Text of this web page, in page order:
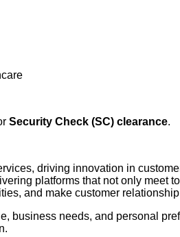
Security Check (SC) clearance.
driving innovation in
platforms that not only meet
and make customer
business needs, and personal